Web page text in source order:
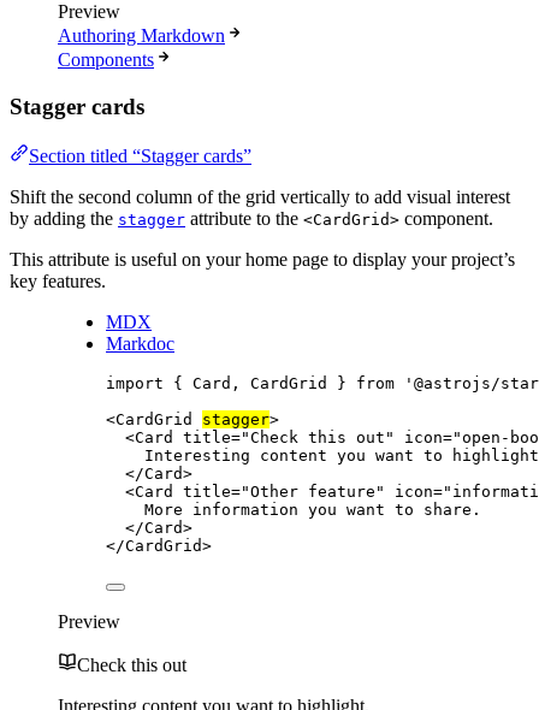
Preview
Authoring Markdown
Components
Stagger cards
Section titled “Stagger cards”
Shift the second column of the grid vertically to add visual interest
by adding the stagger attribute to the <CardGrid> component.
This attribute is useful on your home page to display your project’s
key features.
MDX
Markdoc
import { Card, CardGrid } from ' @astrojs/
<CardGrid stagger>
<Card title="Check this out " icon="open-
Interesting content you want to
</Card>
<Card title="Other feature " icon="
More information you want to share.
</Card>
</CardGrid>
Preview
Check this out
Interesting content you want to highlight.